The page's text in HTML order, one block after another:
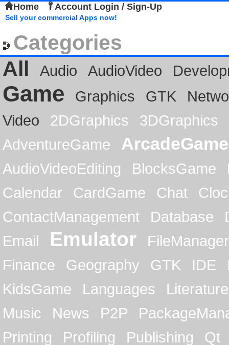
Home Account Login / Sign-Up
Sell your commercial Apps now!
Categories
All
Audio AudioVideo
Game Graphics GTK
Video
2DGraphics
3DGraphics
AdventureGame
ArcadeGame
AudioVideoEditing BlocksGame
Calendar
CardGame Chat
ContactManagement
Database
Email
Emulator
FileManager
Finance
Geography GTK IDE
KidsGame
Languages
Literature
Music
News P2P
Printing
Profiling Publishing
Qt